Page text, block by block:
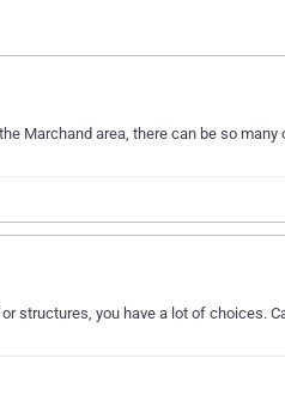
Marchand area, there can be so
structures, you have a lot of choices.